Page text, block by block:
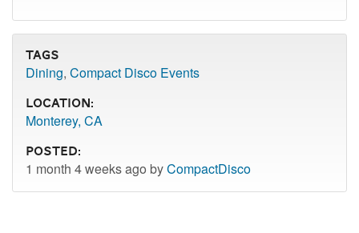
Tags
Dining, Compact Disco Events
Location:
Monterey, CA
Posted:
1 month 4 weeks ago byCompactDisco